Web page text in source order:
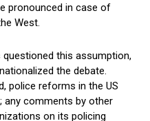
pronounced in case of
West.
this assumption,
the debate.
police reforms in the US
any comments by other
on its policing